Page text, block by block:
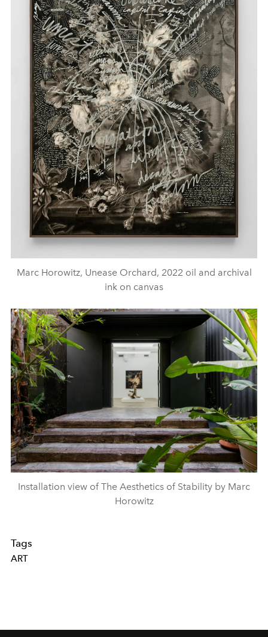
Marc Horowitz, Unease Orchard, 2022 oil and archival
ink on canvas
Installation view of The Aesthetics of Stability by Marc
Horowitz
Tags
ART